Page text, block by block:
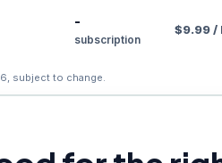
-
subscription
$9.99/
subject to change.